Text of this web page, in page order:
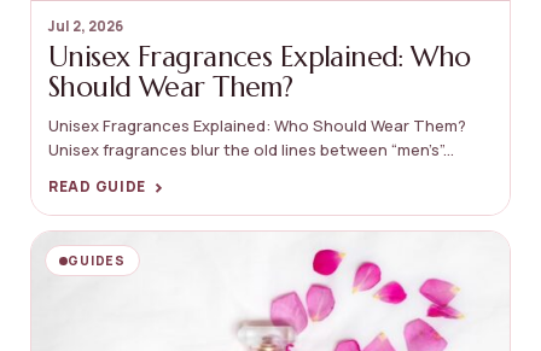
Jul 2, 2026
Unisex Fragrances Explained: Who
Should Wear Them?
Unisex Fragrances Explained: Who Should Wear Them?
Unisex fragrances blur the old lines between “men’s”...
READ GUIDE ›
GUIDES